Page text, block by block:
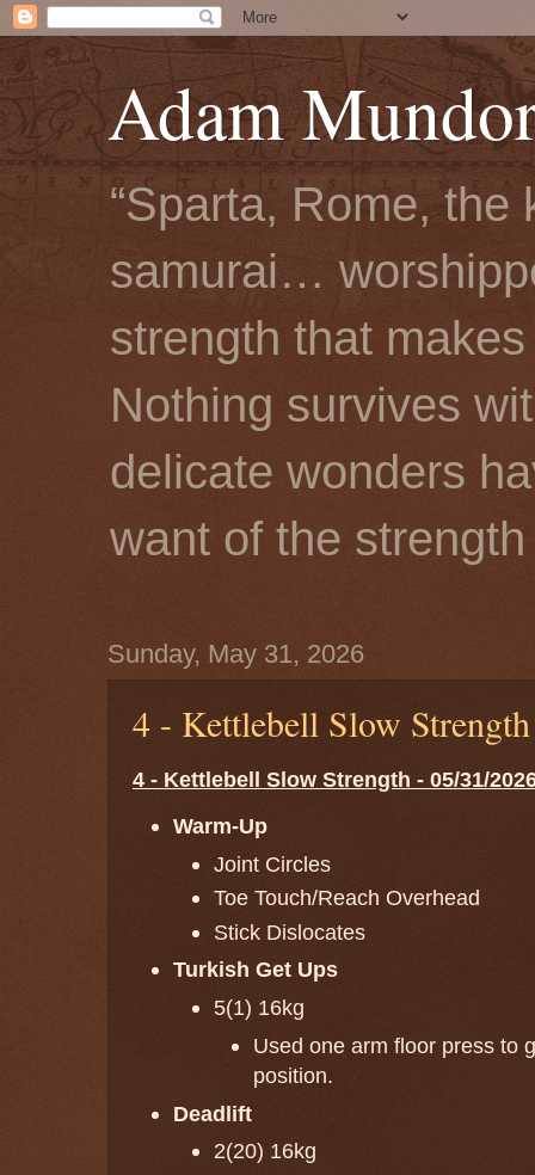
Adam
“Sparta, Rome,
samurai…
strength that
Nothing survives
delicate wonders
want of the strength
Sunday, May 31, 2026
4 - Kettlebell Slow
4 - Kettlebell Slow Strength - 05/31/
Warm-Up
Joint Circles
Toe Touch/Reach Overhead
Stick Dislocates
Turkish Get Ups
5(1) 16kg
Used one arm floor press to
position.
Deadlift
2(20) 16kg